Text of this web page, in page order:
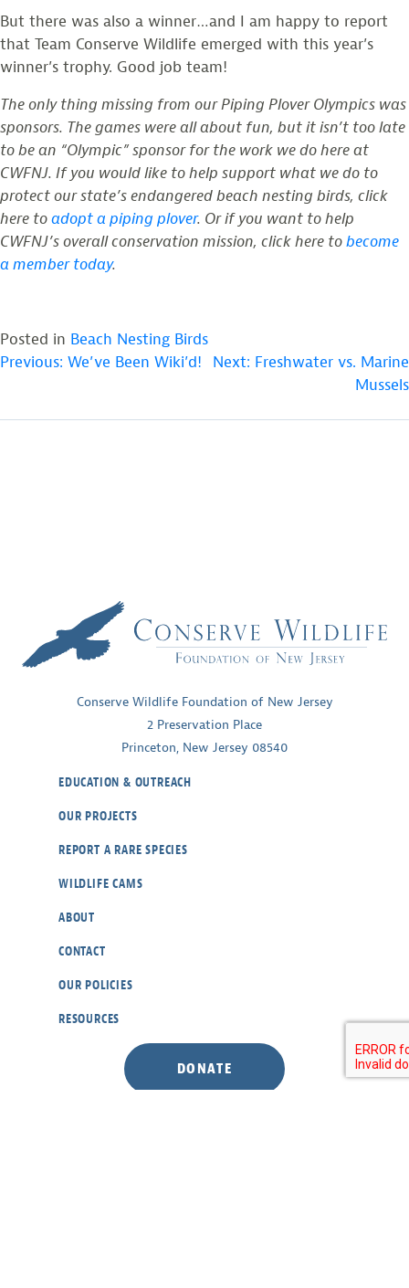
But there was also a winner…and I am happy to report
that Team Conserve Wildlife emerged with this year’s
winner’s trophy. Good job team!
The only thing missing from our Piping Plover Olympics was
sponsors. The games were all about fun, but it isn’t too late
to be an “Olympic” sponsor for the work we do here at
CWFNJ. If you would like to help support what we do to
protect our state’s endangered beach nesting birds, click
here toadopt a piping plover. Or if you want to help
CWFNJ’s overall conservation mission, click here tobecome
a member today.
Posted in Beach Nesting Birds
POST
Previous: We’ve Been Wiki’d! Next: Freshwater vs. Marine
Mussels
Conserve Wildlife Foundation of New Jersey
2 Preservation Place
Princeton, New Jersey 08540
EDUCATION & OUTREACH
OUR PROJECTS
REPORT A RARE SPECIES
WILDLIFE CAMS
ABOUT
CONTACT
OUR POLICIES
RESOURCES
DONATE